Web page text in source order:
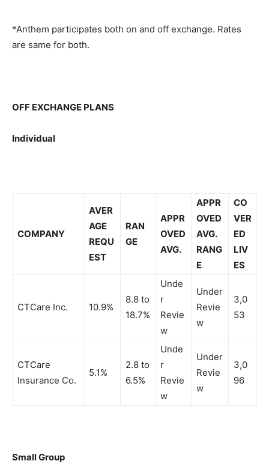
*Anthem participates both on and off exchange. Rates
are same for both.
OFF EXCHANGE PLANS
Individual
COMPANY
AVER
AGE
REQU
EST
RAN
GE
APPR
OVED
AVG.
APPR
OVED
AVG.
RANG
E
CO
VER
ED
LIV
ES
CTCare Inc. 10.9%
8.8 to
18.7%
Unde
r
Revie
w
Under
Revie
w
3,0
53
CTCare
Insurance Co.
5.1%
2.8 to
6.5%
Unde
r
Revie
w
Under
Revie
w
3,0
96
Small Group